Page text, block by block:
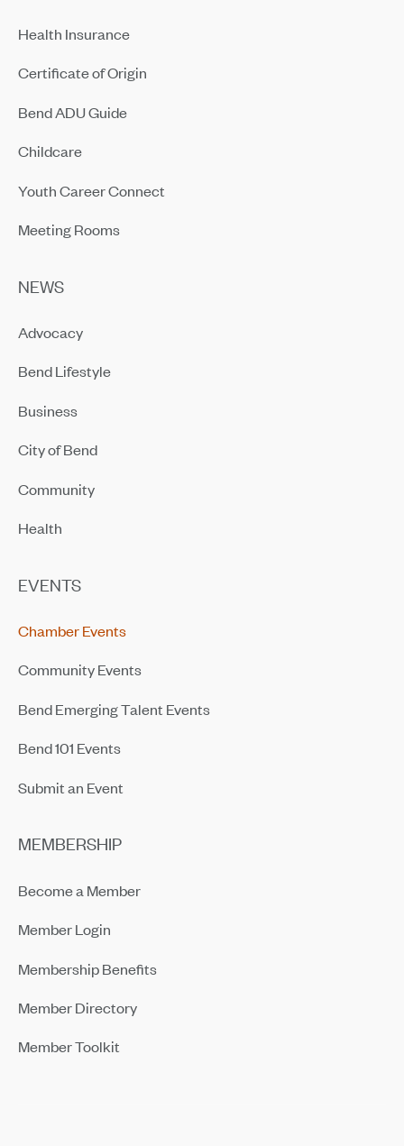
Health Insurance
Certificate of Origin
Bend ADU Guide
Childcare
Youth Career Connect
Meeting Rooms
NEWS
Advocacy
Bend Lifestyle
Business
City of Bend
Community
Health
EVENTS
Chamber Events
Community Events
Bend Emerging Talent Events
Bend 101 Events
Submit an Event
MEMBERSHIP
Become a Member
Member Login
Membership Benefits
Member Directory
Member Toolkit